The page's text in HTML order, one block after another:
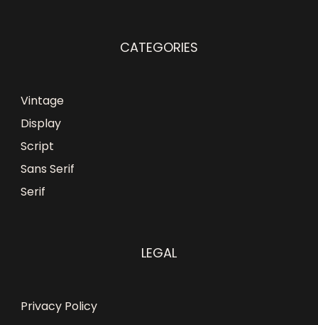
CATEGORIES
Vintage
Display
Script
Sans Serif
Serif
LEGAL
Privacy Policy